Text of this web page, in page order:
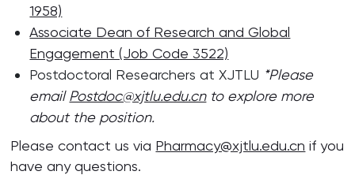
1958)
Associate Dean of Research and Global
Engagement (Job Code 3522)
Postdoctoral Researchers at XJTLU *Please
emailPostdoc@xjtlu.edu.cnto explore more
about the position.
Please contact us via Pharmacy@xjtlu.edu.cn if you
have any questions.